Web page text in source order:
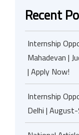
Recent
Internship
Mahadevan |
| Apply Now!
Internship
Delhi |